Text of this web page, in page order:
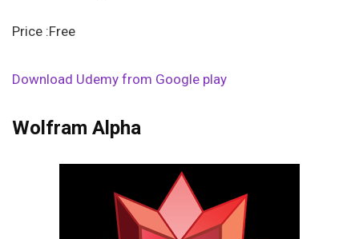
Price :Free
Download Udemy from Google play
Wolfram Alpha